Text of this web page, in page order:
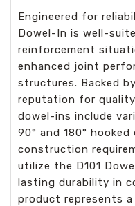
Engineered for
Dowel-In is well-
reinforcement
enhanced joint
structures. Backed
reputation for
dowel-ins include
90° and 180°
construction
utilize the D101
lasting durability in
product represents